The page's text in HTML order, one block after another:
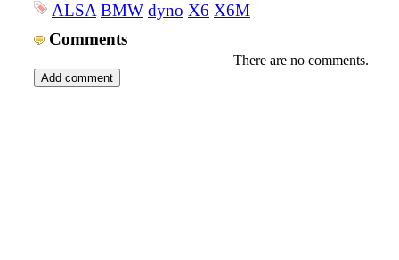
ALSA BMW dyno X6 X6M
Comments
There are no comments.